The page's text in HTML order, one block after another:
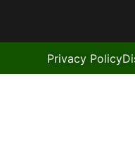
Privacy Policy